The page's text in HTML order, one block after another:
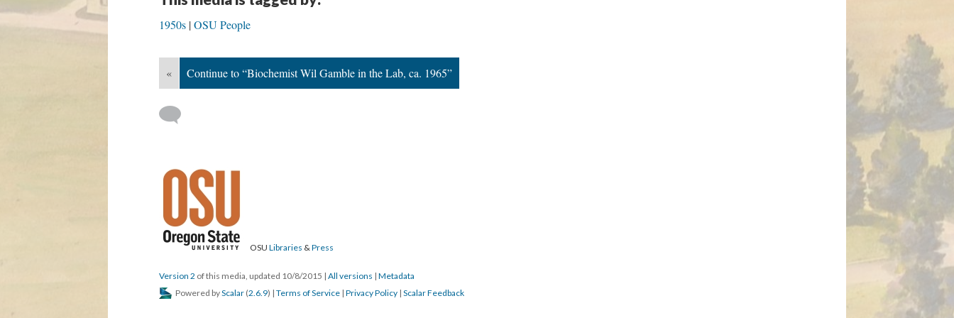
1950s OSU People
« Continue to “Biochemist Wil Gamble in the Lab, ca. 1965”
OSU Libraries &Press
Version 2 of this media, updated 10/8/2015 | All versions | Metadata
Powered byScalar (2.6.9) | Terms of Service | Privacy Policy | Scalar Feedback